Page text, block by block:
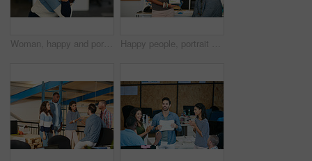
Woman, happy and portrait at startup in office, confidence and pride with career at media company. Person, journalist and writer with smile, excited or editing job in workplace at creative agency Happy people, portrait or tablet screen with creative design for web presentation in office. Man, woman or designer with technology display or smile for project implementation or development together